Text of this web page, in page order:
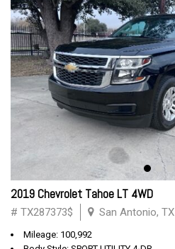
2019 Chevrolet Tahoe LT 4WD
# TX287373$ San Antonio, TX
Mileage: 100,992